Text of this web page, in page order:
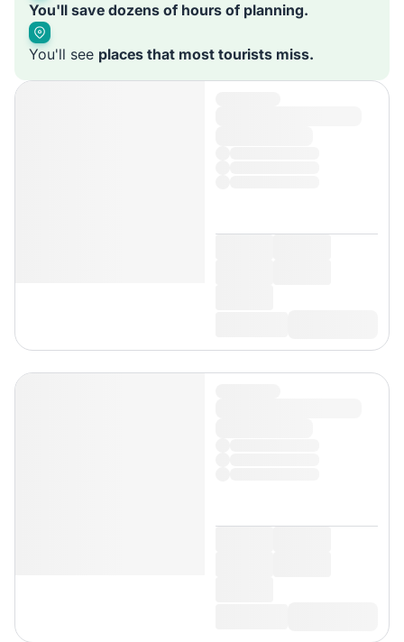
You'll save dozens of hours of planning.
You'll see places that most tourists miss.